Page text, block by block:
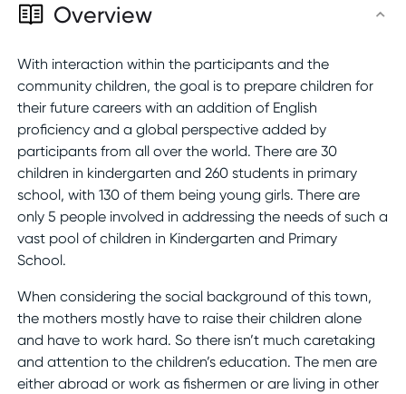
Overview
With interaction within the participants and the
community children, the goal is to prepare children for
their future careers with an addition of English
proficiency and a global perspective added by
participants from all over the world. There are 30
children in kindergarten and 260 students in primary
school, with 130 of them being young girls. There are
only 5 people involved in addressing the needs of such a
vast pool of children in Kindergarten and Primary
School.
When considering the social background of this town,
the mothers mostly have to raise their children alone
and have to work hard. So there isn’t much caretaking
and attention to the children’s education. The men are
either abroad or work as fishermen or are living in other